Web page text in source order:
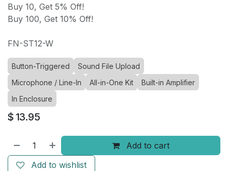
Buy 10, Get 5% Off!
Buy 100, Get 10% Off!
FN-ST12-W
Button-Triggered
Sound File Upload
Microphone / Line-In
All-in-One Kit
Built-in Amplifier
In Enclosure
$ 13.95
Add to cart
Add to wishlist